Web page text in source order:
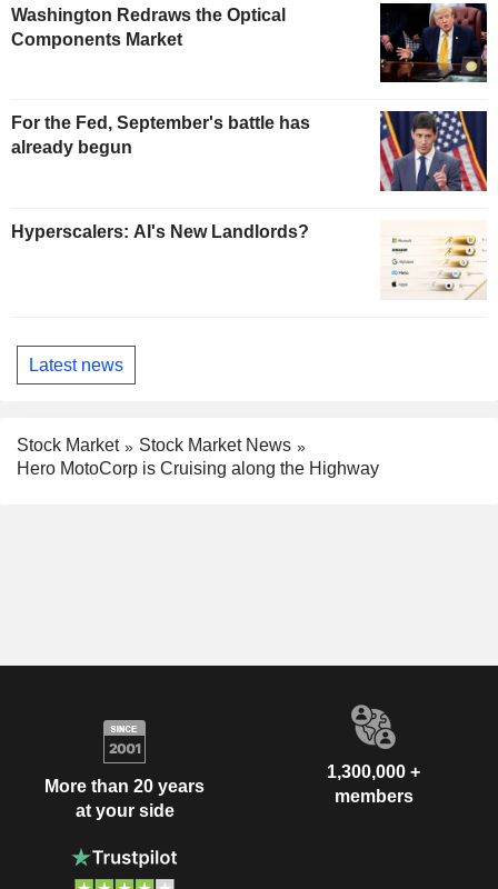
Washington Redraws the Optical
Components Market
For the Fed, September's battle has
already begun
Hyperscalers: AI's New Landlords?
Latest news
Stock Market
Stock Market News
Hero MotoCorp is Cruising along the Highway
More than 20 years
at your side
1,300,000 +
members